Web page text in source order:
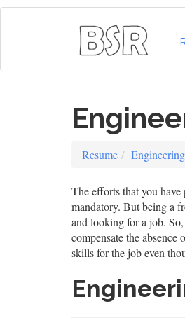
Resume
The efforts that you
mandatory. But being a
and looking for a job.
compensate the
skills for the job even